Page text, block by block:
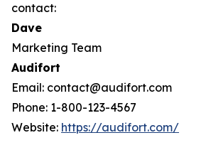
contact:
Dave
Marketing Team
Audifort
Email: contact@audifort.com
Phone: 1-800-123-4567
Website: https://audifort.com/